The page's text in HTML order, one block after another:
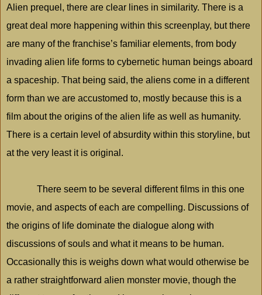
Alien prequel, there are clear lines in similarity. There is a
great deal more happening within this screenplay, but there
are many of the franchise’s familiar elements, from body
invading alien life forms to cybernetic human beings aboard
a spaceship. That being said, the aliens come in a different
form than we are accustomed to, mostly because this is a
film about the origins of the alien life as well as humanity.
There is a certain level of absurdity within this storyline, but
at the very least it is original.
There seem to be several different films in this one
movie, and aspects of each are compelling. Discussions of
the origins of life dominate the dialogue along with
discussions of souls and what it means to be human.
Occasionally this is weighs down what would otherwise be
a rather straightforward alien monster movie, though the